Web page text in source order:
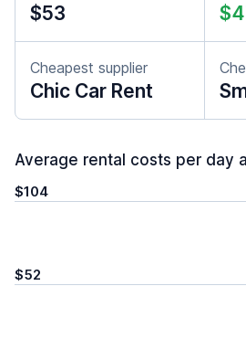
$53
Cheapest supplier
Chic Car Rent
Average rental costs per day
$104
$52